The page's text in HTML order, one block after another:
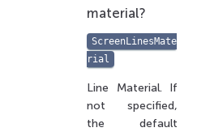
material?
ScreenLinesMate
rial
Line Material. If
not specified,
the default